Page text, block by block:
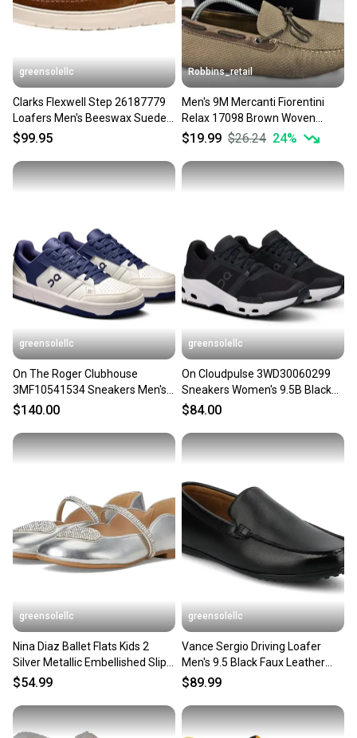
greensolellc
Clarks Flexwell Step 26187779
Loafers Men's Beeswax Suede
Slip On Shoes LIQ1002
$99.95
Robbins_retail
Men's 9M Mercanti Fiorentini
Relax 17098 Brown Woven
Driving Slip On Loafers
$19.99 $26.24 24%
greensolellc
On The Roger Clubhouse
3MF10541534 Sneakers Men's
White Lifestyle Shoes DWA3847
$140.00
greensolellc
On Cloudpulse 3WD30060299
Sneakers Women's 9.5B Black
White Running Shoes HAM714
$84.00
greensolellc
Nina Diaz Ballet Flats Kids 2
Silver Metallic Embellished Slip
On Shoes ZOGG3168
$54.99
greensolellc
Vance Sergio Driving Loafer
Men's 9.5 Black Faux Leather
Slip On Shoes RHS9060
$89.99